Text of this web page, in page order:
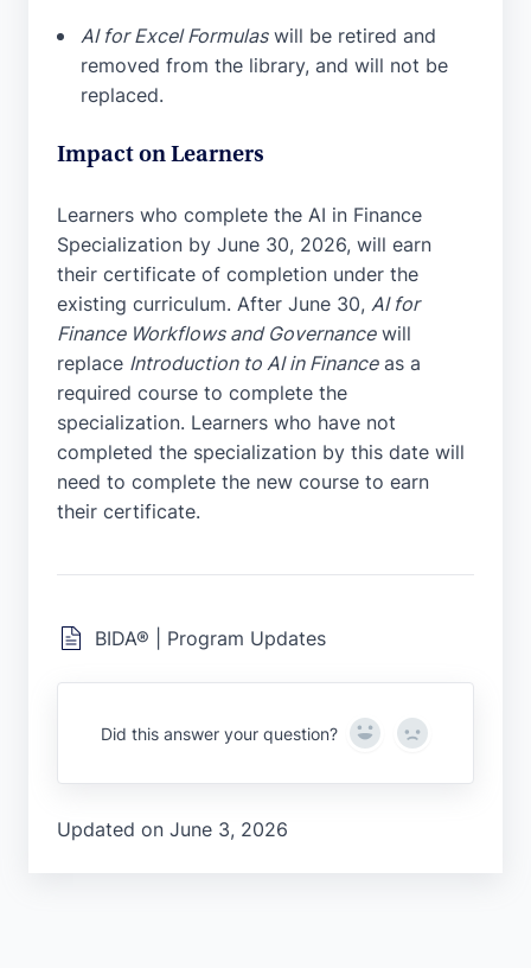
AI for Excel Formulaswill be retired and
removed from the library, and will not be
replaced.
Impact on Learners
Learners who complete the AI in Finance
Specialization by June 30, 2026, will earn
their certificate of completion under the
existing curriculum. After June 30, AI for
Finance Workflows and Governancewill
replace Introduction to AI in Financeas a
required course to complete the
specialization. Learners who have not
completed the specialization by this date will
need to complete the new course to earn
their certificate.
BIDA® | Program Updates
Did this answer your question? Yes No
Updated on June 3, 2026